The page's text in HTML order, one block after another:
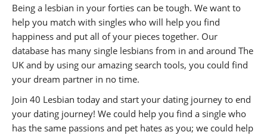
Being a lesbian in your forties can be tough. We want to
help you match with singles who will help you find
happiness and put all of your pieces together. Our
database has many single lesbians from in and around The
UK and by using our amazing search tools, you could find
your dream partner in no time.
Join 40 Lesbian today and start your dating journey to end
your dating journey! We could help you find a single who
has the same passions and pet hates as you; we could help